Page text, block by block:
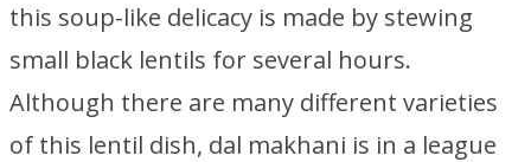
this soup-like delicacy is made by stewing
small black lentils for several hours.
Although there are many different varieties
of this lentil dish, dal makhani is in a league